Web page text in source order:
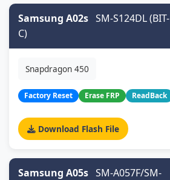
Samsung A02s SM-S124DL (BIT-
C)
Snapdragon 450
Factory Reset Erase FRP ReadBack
Download Flash File
Samsung A05s SM-A057F/SM-